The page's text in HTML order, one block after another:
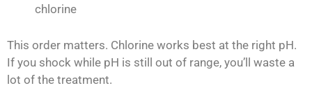
chlorine
This order matters. Chlorine works best at the right pH.
If you shock while pH is still out of range, you’ll waste a
lot of the treatment.